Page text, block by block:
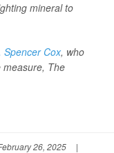
mineral to
Spencer Cox, who
The
26, 2025
|